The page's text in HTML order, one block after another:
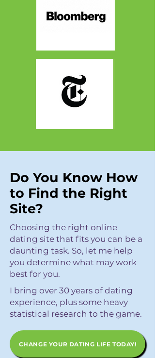
Do You Know How
to Find the Right
Site?
Choosing the right online
dating site that fits you can be a
daunting task. So, let me help
you determine what may work
best for you.
I bring over 30 years of dating
experience, plus some heavy
statistical research to the game.
CHANGE YOUR DATING LIFE TODAY!